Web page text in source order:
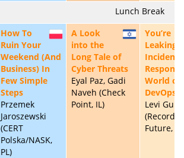
Lunch Break
PL
How To
Ruin Your
Weekend (And
Business) In
Few Simple
Steps
Przemek
Jaroszewski
(CERT
Polska/NASK,
PL)
A Look
into the
Long Tale of
Cyber Threats
Eyal Paz, Gadi
Naveh (Check
Point, IL)
You’re
Leaking:
Incident
World of
DevOps
Levi
Future,